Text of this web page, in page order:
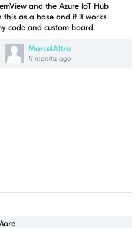
MarcelAltra
11 months ago
and the Azure IoT Hub
this as a base and if it works
code and custom board.